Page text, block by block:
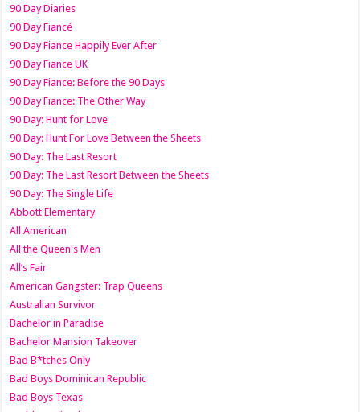
90 Day Diaries
90 Day Fiancé
90 Day Fiance Happily Ever After
90 Day Fiance UK
90 Day Fiance: Before the 90 Days
90 Day Fiance: The Other Way
90 Day: Hunt for Love
90 Day: Hunt For Love Between the Sheets
90 Day: The Last Resort
90 Day: The Last Resort Between the Sheets
90 Day: The Single Life
Abbott Elementary
All American
All the Queen's Men
All’s Fair
American Gangster: Trap Queens
Australian Survivor
Bachelor in Paradise
Bachelor Mansion Takeover
Bad B*tches Only
Bad Boys Dominican Republic
Bad Boys Texas